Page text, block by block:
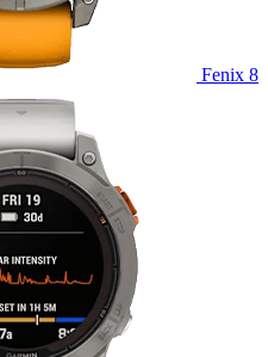
Fenix 8